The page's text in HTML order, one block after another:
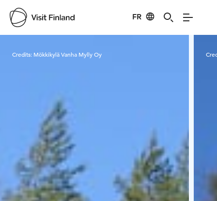
FR
Credits: Mökkikylä Vanha Mylly Oy